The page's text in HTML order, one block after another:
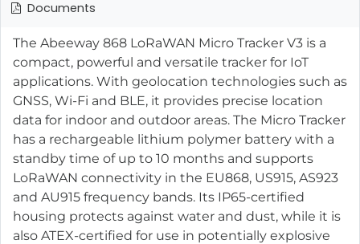
Documents
The Abeeway 868 LoRaWAN Micro Tracker V3 is a
compact, powerful and versatile tracker for IoT
applications. With geolocation technologies such as
GNSS, Wi-Fi and BLE, it provides precise location
data for indoor and outdoor areas. The Micro Tracker
has a rechargeable lithium polymer battery with a
standby time of up to 10 months and supports
LoRaWAN connectivity in the EU868, US915, AS923
and AU915 frequency bands. Its IP65-certified
housing protects against water and dust, while it is
also ATEX-certified for use in potentially explosive